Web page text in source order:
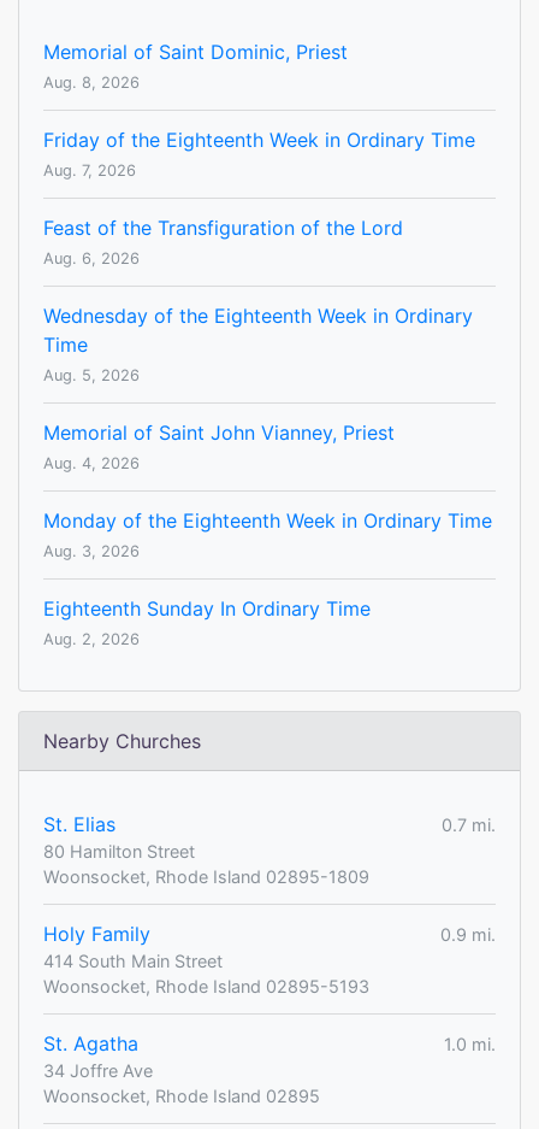
Memorial of Saint Dominic, Priest
Aug. 8, 2026
Friday of the Eighteenth Week in Ordinary Time
Aug. 7, 2026
Feast of the Transfiguration of the Lord
Aug. 6, 2026
Wednesday of the Eighteenth Week in Ordinary
Time
Aug. 5, 2026
Memorial of Saint John Vianney, Priest
Aug. 4, 2026
Monday of the Eighteenth Week in Ordinary Time
Aug. 3, 2026
Eighteenth Sunday In Ordinary Time
Aug. 2, 2026
Nearby Churches
St. Elias
0.7 mi.
80 Hamilton Street
Woonsocket, Rhode Island 02895-1809
Holy Family
0.9 mi.
414 South Main Street
Woonsocket, Rhode Island 02895-5193
St. Agatha
1.0 mi.
34 Joffre Ave
Woonsocket, Rhode Island 02895